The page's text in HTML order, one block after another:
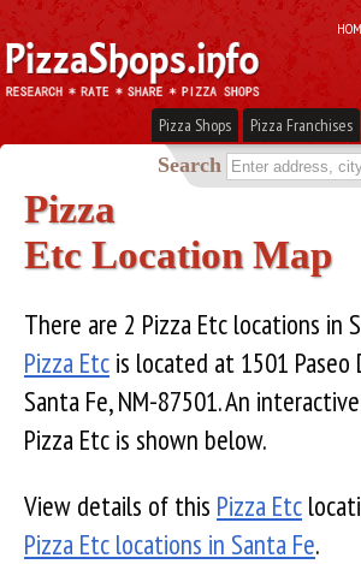
Pizza Shops Pizza Franchises
Search
Pizza
Etc Location Map
There are 2 Pizza Etc locations in
Pizza Etc is located at 1501 Paseo
Santa Fe, NM-87501. An
Pizza Etc is shown below.
View details of this Pizza Etc
Pizza Etc locations in Santa Fe.